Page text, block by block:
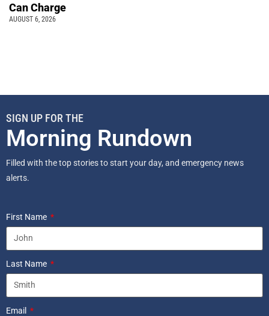
Can Charge
AUGUST 6, 2026
SIGN UP FOR THE
Morning Rundown
Filled with the top stories to start your day, and emergency news
alerts.
First Name
Last Name
Email